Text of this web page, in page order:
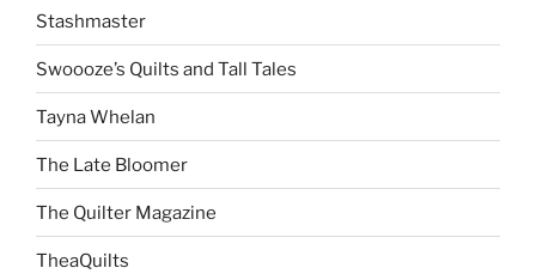
Stashmaster
Swoooze’s Quilts and Tall Tales
Tayna Whelan
The Late Bloomer
The Quilter Magazine
TheaQuilts